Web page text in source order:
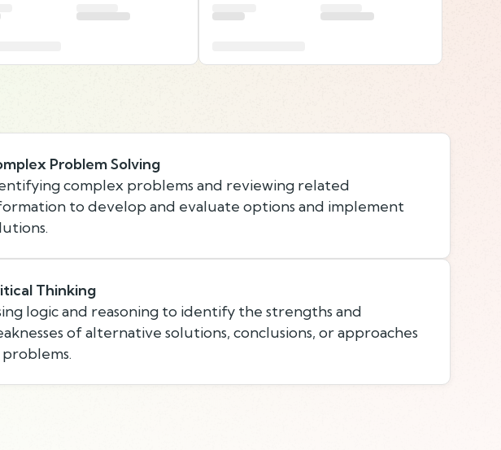
Problem Solving
complex problems and reviewing related
to develop and evaluate options and implement
Thinking
logic and reasoning to identify the strengths and
of alternative solutions, conclusions, or approaches